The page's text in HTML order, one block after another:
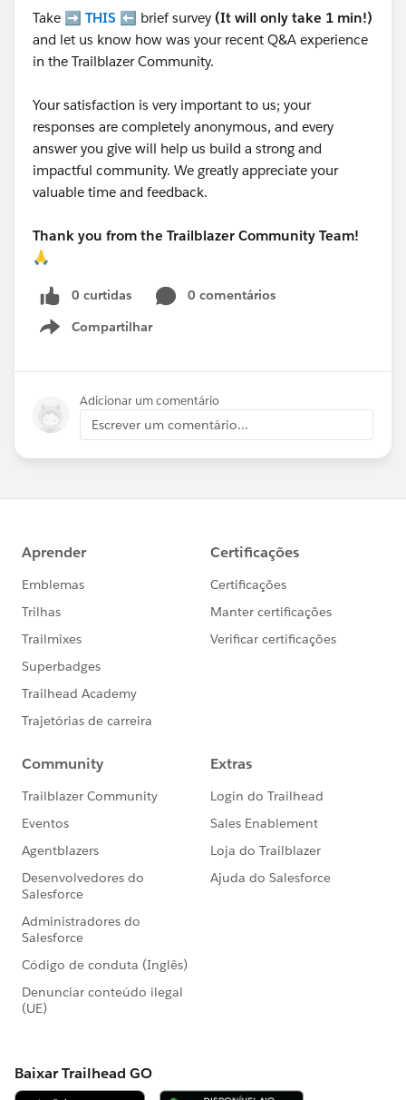
Take ➡️ THIS ⬅️ brief survey (It will only take 1 min!)
and let us know how was your recent Q&A experience
in the Trailblazer Community.
Your satisfaction is very important to us; your
responses are completely anonymous, and every
answer you give will help us build a strong and
impactful community. We greatly appreciate your
valuable time and feedback.
Thank you from the Trailblazer Community Team!
🙏
0 curtidas
0 comentários
Compartilhar
Show menu
Adicionar um comentário
Escrever um comentário...